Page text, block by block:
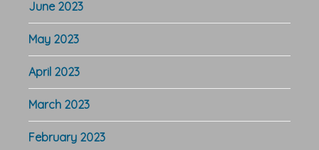
June 2023
May 2023
April 2023
March 2023
February 2023